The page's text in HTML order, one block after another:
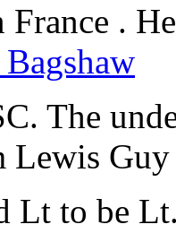
.
The
Lt to be